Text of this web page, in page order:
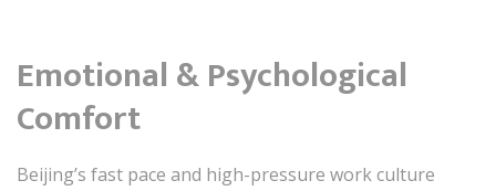
Emotional & Psychological
Comfort
Beijing’s fast pace and high-pressure work culture